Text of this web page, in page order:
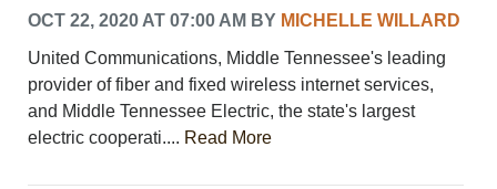
OCT 22, 2020 AT 07:00 AM BY MICHELLE WILLARD
United Communications, Middle Tennessee's leading
provider of fiber and fixed wireless internet services,
and Middle Tennessee Electric, the state's largest
electric cooperati.... Read More